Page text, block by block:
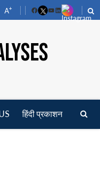
A+
FacebookYouTube
LinkedIn
हिंदी प्रकाशन